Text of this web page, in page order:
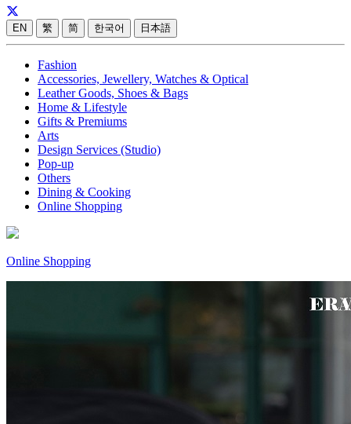
EN 繁 简 한국어 日本語
Fashion
Accessories, Jewellery, Watches & Optical
Leather Goods, Shoes & Bags
Home & Lifestyle
Gifts & Premiums
Arts
Design Services (Studio)
Pop-up
Others
Dining & Cooking
Online Shopping
Online Shopping